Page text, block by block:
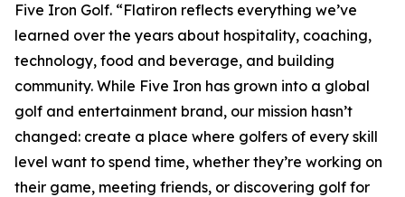
Five Iron Golf. “Flatiron reflects everything we’ve
learned over the years about hospitality, coaching,
technology, food and beverage, and building
community. While Five Iron has grown into a global
golf and entertainment brand, our mission hasn’t
changed: create a place where golfers of every skill
level want to spend time, whether they’re working on
their game, meeting friends, or discovering golf for